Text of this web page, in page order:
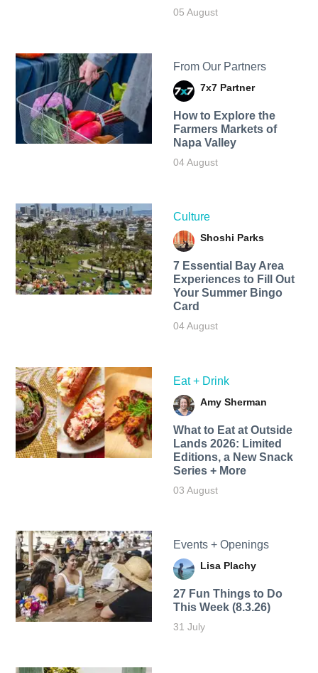
05 August
From Our Partners
7x7 Partner
How to Explore the
Farmers Markets of
Napa Valley
04 August
Culture
Shoshi Parks
7 Essential Bay Area
Experiences to Fill Out
Your Summer Bingo
Card
04 August
Eat + Drink
Amy Sherman
What to Eat at Outside
Lands 2026: Limited
Editions, a New Snack
Series + More
03 August
Events + Openings
Lisa Plachy
27 Fun Things to Do
This Week (8.3.26)
31 July